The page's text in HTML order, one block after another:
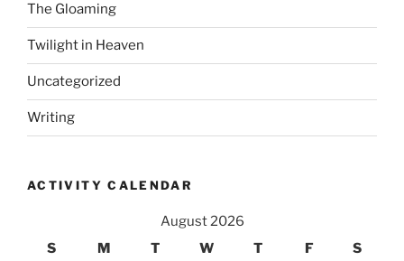
The Gloaming
Twilight in Heaven
Uncategorized
Writing
ACTIVITY CALENDAR
August 2026
S
M T W T F S